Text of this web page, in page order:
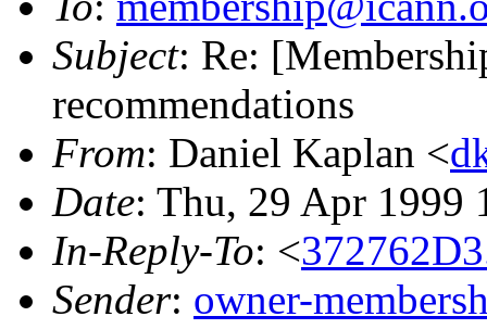
Subject: Re:
recommendations
From: Daniel Kaplan <
Date: Thu, 29 Apr 1999
In-Reply-To: <
Sender: owner-